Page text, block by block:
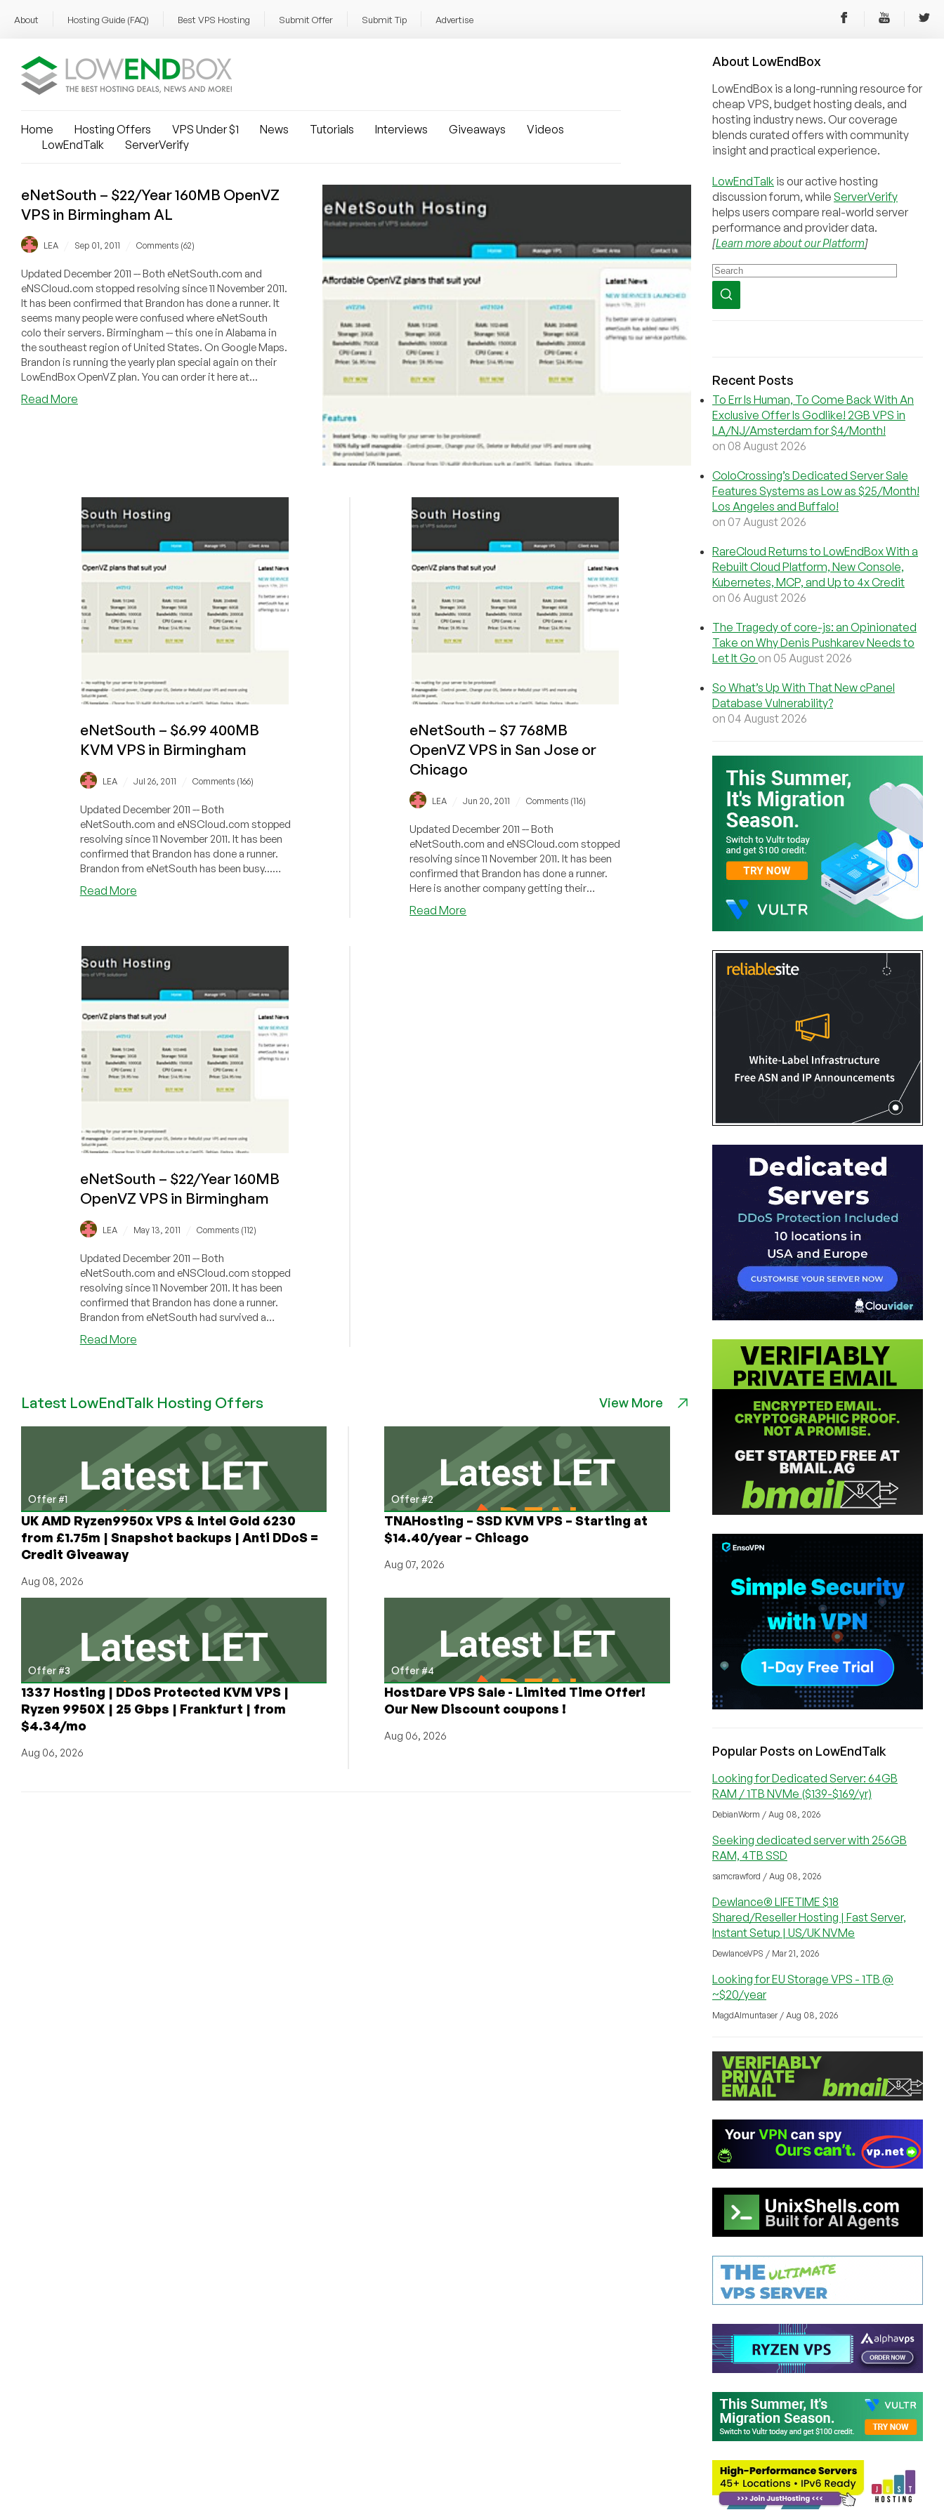
About Hosting Guide (FAQ) Best VPS Hosting Submit Offer Submit Tip Advertise
Home Hosting Offers VPS Under $1 News Tutorials Interviews Giveaways
Videos
LowEndTalk
ServerVerify
eNetSouth – $22/Year 160MB OpenVZ
VPS in Birmingham AL
LEA Sep 01, 2011 Comments (62)
Updated December 2011 -- Both eNetSouth.com and
eNSCloud.com stopped resolving since 11 November 2011.
It has been confirmed that Brandon has done a runner. It
seems many people were confused where eNetSouth
colo their servers. Birmingham -- this one in Alabama in
the southeast region of United States. On Google Maps.
Brandon is running the yearly plan special again on their
LowEndBox OpenVZ plan. You can order it here at...
Read More
in
Birmingham
eNetSouth – $6.99 400MB
KVM VPS in Birmingham
LEA Jul 26, 2011 Comments (166)
Updated December 2011 -- Both
eNetSouth.com and eNSCloud.com stopped
resolving since 11 November 2011. It has been
confirmed that Brandon has done a runner.
Brandon from eNetSouth has been busy...
Fro...
Read Moreabout
KVM
in
Birmingham
eNetSouth – $7 768MB
OpenVZ VPS in San Jose or
Chicago
LEA Jun 20, 2011 Comments (116)
Updated December 2011 -- Both
eNetSouth.com and eNSCloud.com stopped
resolving since 11 November 2011. It has been
confirmed that Brandon has done a runner.
Here is another company getting their
gears...
Read More
eNetSouth – $22/Year 160MB
OpenVZ VPS in Birmingham
LEA May 13, 2011 Comments (112)
Updated December 2011 -- Both
eNetSouth.com and eNSCloud.com stopped
resolving since 11 November 2011. It has been
confirmed that Brandon has done a runner.
Brandon from eNetSouth had survived a
Read Moreabout
160MB
VPS
Birmingham
Latest LowEndTalk Hosting Offers View More
Offer #1
UK AMD Ryzen9950x VPS & Intel Gold 6230
from £1.75m | Snapshot backups | Anti DDoS =
Credit Giveaway
Aug 08, 2026
Offer #2
TNAHosting – SSD KVM VPS – Starting at
$14.40/year – Chicago
Aug 07, 2026
Offer #3
1337 Hosting | DDoS Protected KVM VPS |
Ryzen 9950X | 25 Gbps | Frankfurt | from
$4.34/mo
Aug 06, 2026
Offer #4
HostDare VPS Sale - Limited Time Offer!
Our New Discount coupons !
Aug 06, 2026
About LowEndBox
LowEndBox is a long-running resource for
cheap VPS, budget hosting deals, and
hosting industry news. Our coverage
blends curated offers with community
insight and practical experience.
LowEndTalk is our active hosting
discussion forum, while ServerVerify
helps users compare real-world server
performance and provider data.
[Learn more about our Platform]
Recent Posts
To Err Is Human, To Come Back With An
Exclusive Offer Is Godlike! 2GB VPS in
LA/NJ/Amsterdam for $4/Month!
on 08 August 2026
ColoCrossing’s Dedicated Server Sale
Features Systems as Low as $25/Month!
Los Angeles and Buffalo!
on 07 August 2026
RareCloud Returns to LowEndBox With a
Rebuilt Cloud Platform, New Console,
Kubernetes, MCP, and Up to 4x Credit
on 06 August 2026
The Tragedy of core-js: an Opinionated
Take on Why Denis Pushkarev Needs to
Let It Go on 05 August 2026
So What’s Up With That New cPanel
Database Vulnerability?
on 04 August 2026
Popular Posts on LowEndTalk
Looking for Dedicated Server: 64GB
RAM / 1TB NVMe ($139-$169/yr)
DebianWorm / Aug 08, 2026
Seeking dedicated server with 256GB
RAM, 4TB SSD
samcrawford / Aug 08, 2026
Dewlance® LIFETIME $18
Shared/Reseller Hosting | Fast Server,
Instant Setup | US/UK NVMe
DewlanceVPS / Mar 21, 2026
Looking for EU Storage VPS - 1TB @
~$20/year
MagdAlmuntaser / Aug 08, 2026